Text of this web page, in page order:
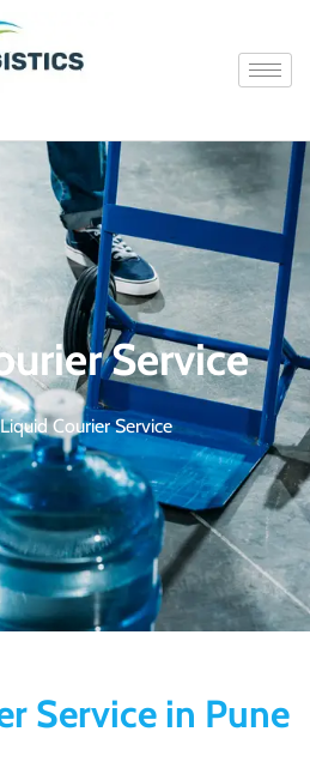
Service
Liquid Courier Service
Service in Pune